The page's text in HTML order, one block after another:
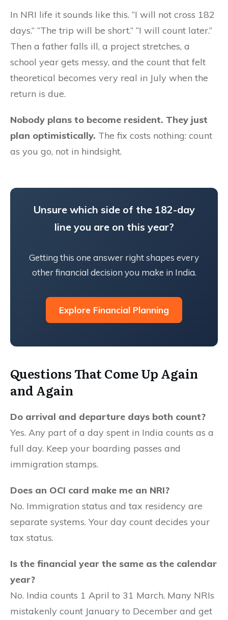
In NRI life it sounds like this. “I will not cross 182
days.” “The trip will be short.” “I will count later.”
Then a father falls ill, a project stretches, a
school year gets messy, and the count that felt
theoretical becomes very real in July when the
return is due.
Nobody plans to become resident. They just
plan optimistically. The fix costs nothing: count
as you go, not in hindsight.
Unsure which side of the 182-day
line you are on this year?
Getting this one answer right shapes every
other financial decision you make in India.
Explore Financial Planning
Questions That Come Up Again
and Again
Do arrival and departure days both count?
Yes. Any part of a day spent in India counts as a
full day. Keep your boarding passes and
immigration stamps.
Does an OCI card make me an NRI?
No. Immigration status and tax residency are
separate systems. Your day count decides your
tax status.
Is the financial year the same as the calendar
year?
No. India counts 1 April to 31 March. Many NRIs
mistakenly count January to December and get